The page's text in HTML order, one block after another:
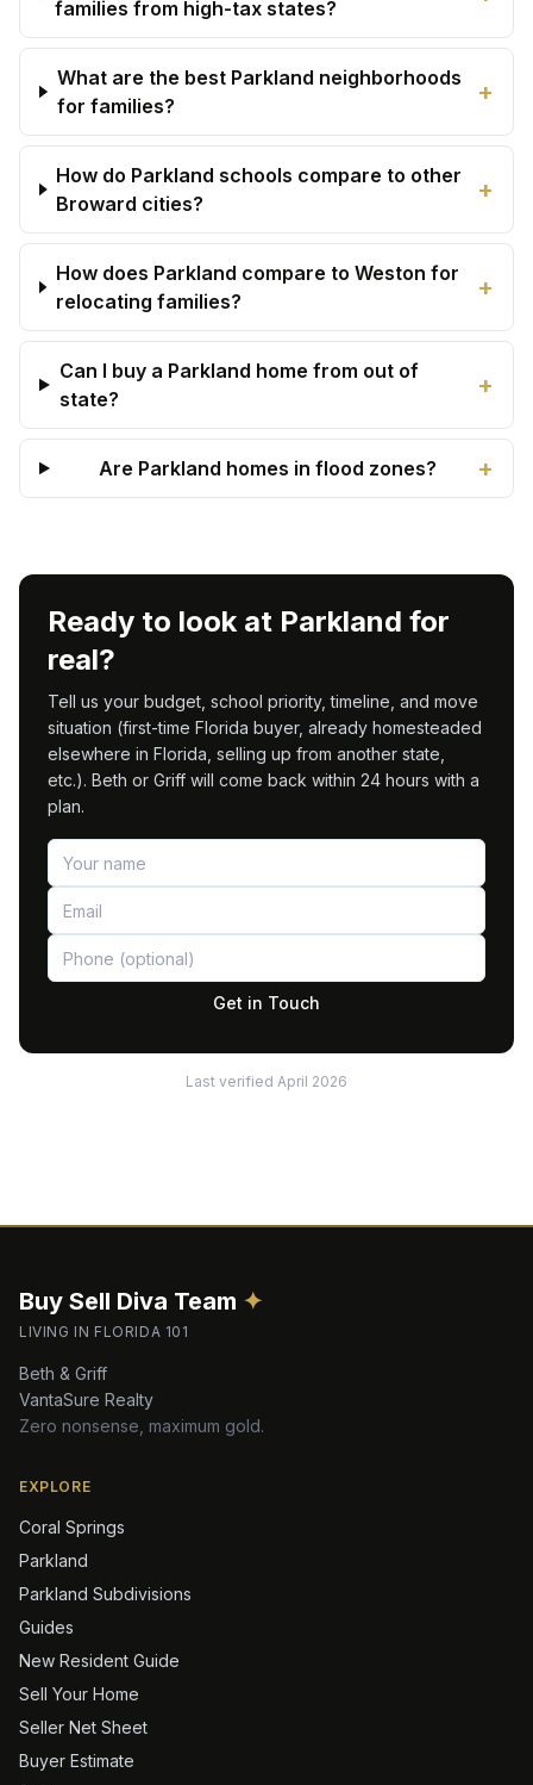
families from high-tax states?
What are the best Parkland neighborhoods
for families?
+
How do Parkland schools compare to other
Broward cities?
+
How does Parkland compare to Weston for
relocating families?
+
Can I buy a Parkland home from out of
state?
+
Are Parkland homes in flood zones? +
Ready to look at Parkland for
real?
Tell us your budget, school priority, timeline, and move
situation (first-time Florida buyer, already homesteaded
elsewhere in Florida, selling up from another state,
etc.). Beth or Griff will come back within 24 hours with a
plan.
Get in Touch
Last verified April 2026
Buy Sell Diva Team ✦
LIVING IN FLORIDA 101
Beth & Griff
VantaSure Realty
Zero nonsense, maximum gold.
EXPLORE
Coral Springs
Parkland
Parkland Subdivisions
Guides
New Resident Guide
Sell Your Home
Seller Net Sheet
Buyer Estimate